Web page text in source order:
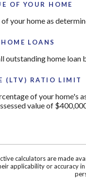
OF YOUR HOME
your home as
LOANS
outstanding home loan
(LTV) RATIO LIMIT
of your home's
value of
calculators are made
applicability or accuracy